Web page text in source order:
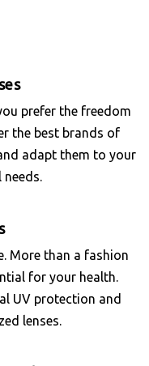
prefer the freedom
the best brands of
adapt them to your
More than a fashion
for your health.
UV protection and
lenses.